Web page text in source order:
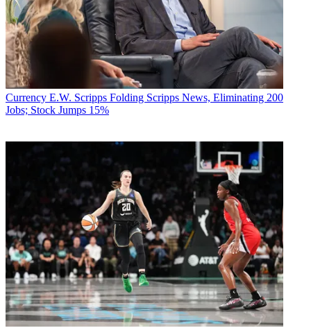
Currency E.W. Scripps Folding Scripps News, Eliminating 200
Jobs; Stock Jumps 15%